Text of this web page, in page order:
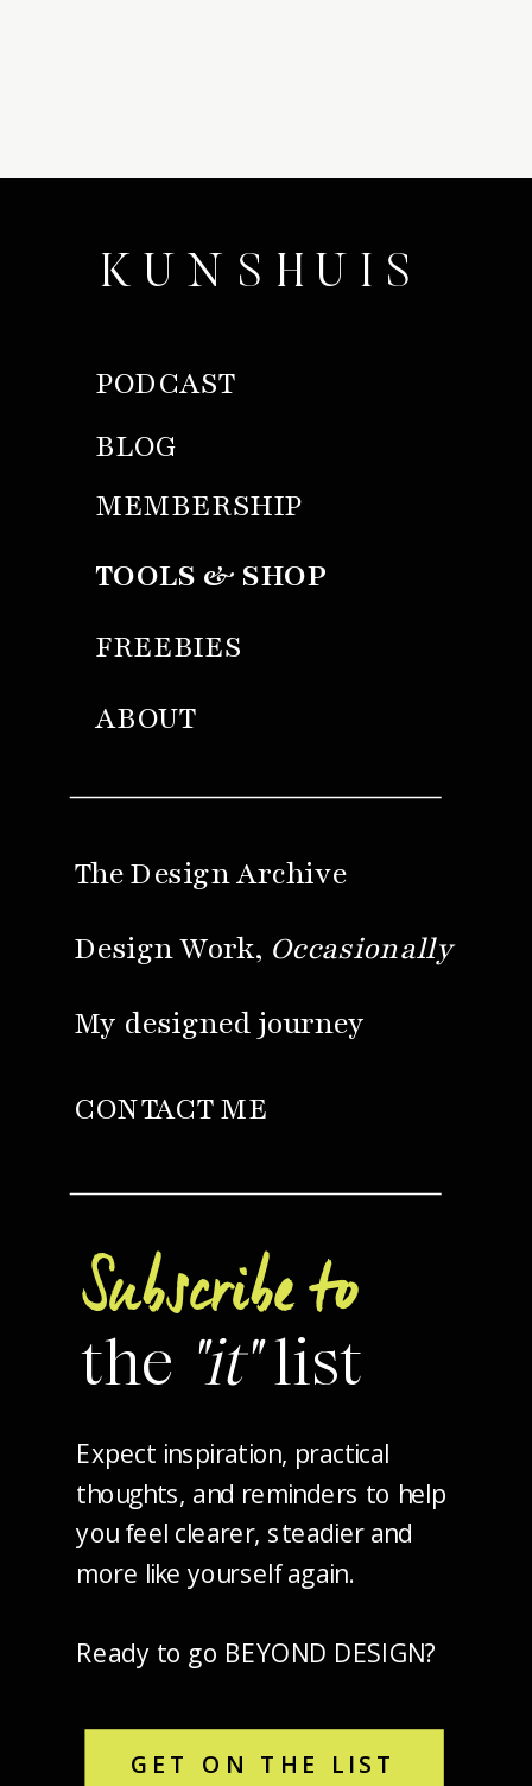
Subscribe to
the "it"list
Expect inspiration, practical
thoughts, and reminders to help
you feel clearer, steadier and
more like yourself again.
Ready to go BEYOND DESIGN?
KUNSHUIS
My designed journey
Design Work, Occasionally
GET ON THE LIST
ABOUT
PODCAST
MEMBERSHIP
BLOG
TOOLS & SHOP
FREEBIES
CONTACT ME
The Design Archive